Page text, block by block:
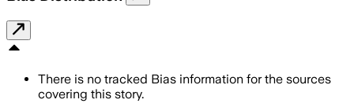
There is no tracked Bias information for the sources
covering this story.